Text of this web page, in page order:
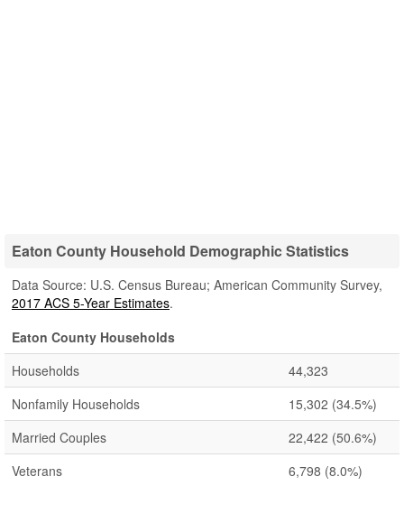
Eaton County Household Demographic Statistics
Data Source: U.S. Census Bureau; American Community Survey,
2017 ACS 5-Year Estimates.
Eaton County Households
Households
44,323
Nonfamily Households
15,302 (34.5%)
Married Couples
22,422 (50.6%)
Veterans
6,798 (8.0%)